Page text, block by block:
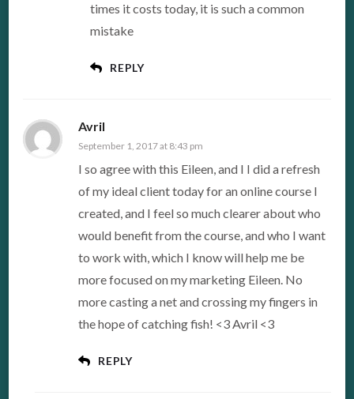
times it costs today, it is such a common
mistake
REPLY
Avril
September 1, 2017 at 8:43 pm
I so agree with this Eileen, and I I did a refresh
of my ideal client today for an online course I
created, and I feel so much clearer about who
would benefit from the course, and who I want
to work with, which I know will help me be
more focused on my marketing Eileen. No
more casting a net and crossing my fingers in
the hope of catching fish! <3 Avril <3
REPLY